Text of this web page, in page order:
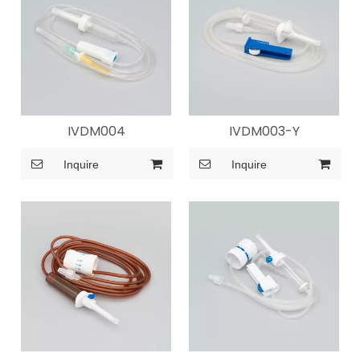
IVDM004
Inquire
IVDM003-Y
Inquire